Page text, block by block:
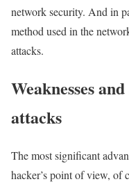
network security. And in
method used in the
attacks.
Weaknesses
attacks
The most significant
hacker’s point of view, of